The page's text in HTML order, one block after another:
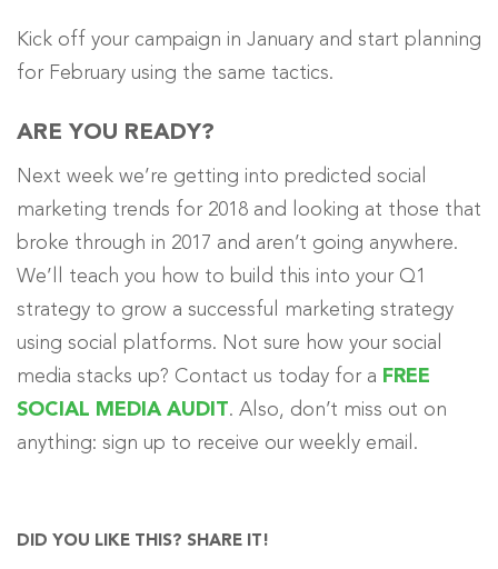
Kick off your campaign in January and start planning
for February using the same tactics.
ARE YOU READY?
Next week we’re getting into predicted social
marketing trends for 2018 and looking at those that
broke through in 2017 and aren’t going anywhere.
We’ll teach you how to build this into your Q1
strategy to grow a successful marketing strategy
using social platforms. Not sure how your social
media stacks up? Contact us today for a FREE
SOCIAL MEDIA AUDIT. Also, don’t miss out on
anything: sign up to receive our weekly email.
DID YOU LIKE THIS? SHARE IT!